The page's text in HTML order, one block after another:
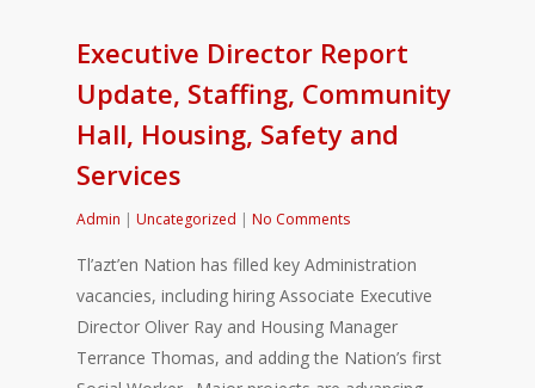
Executive Director Report
Update, Staffing, Community
Hall, Housing, Safety and
Services
Admin | Uncategorized | No Comments
Tl’azt’en Nation has filled key Administration
vacancies, including hiring Associate Executive
Director Oliver Ray and Housing Manager
Terrance Thomas, and adding the Nation’s first